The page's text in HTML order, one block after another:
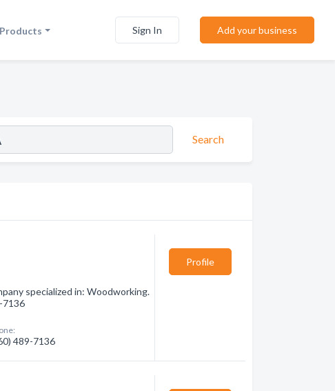
Sign In Add your business
Search
specialized in: Woodworking.
7136
489-7136
Profile